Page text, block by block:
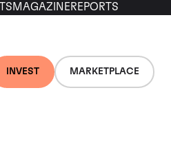
INVEST MARKETPLACE
MAGAZINEREPORTS